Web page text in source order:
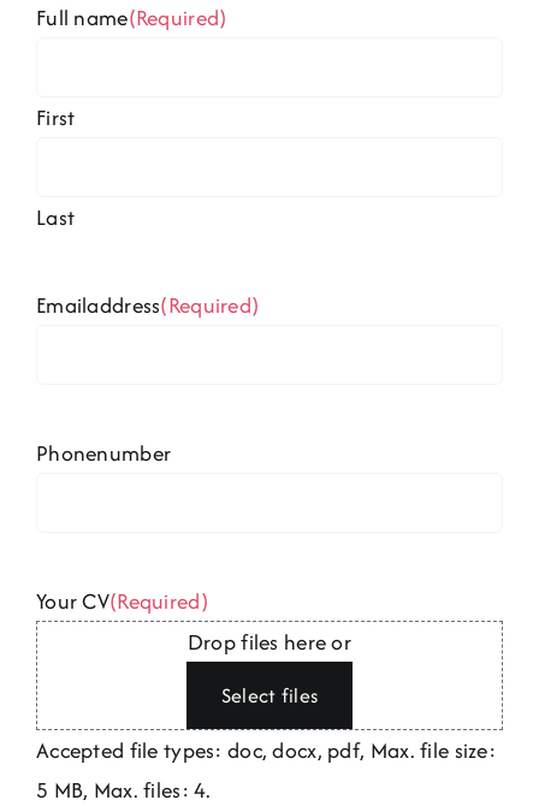
Full name(Required)
First
Last
Emailaddress(Required)
Phonenumber
Your CV(Required)
Drop files here or
Select files
Accepted file types: doc, docx, pdf, Max. file size:
5 MB, Max. files: 4.